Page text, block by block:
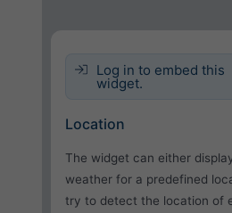
Log in to embed this
widget.
Location
The widget can either
weather for a predefined
try to detect the location of